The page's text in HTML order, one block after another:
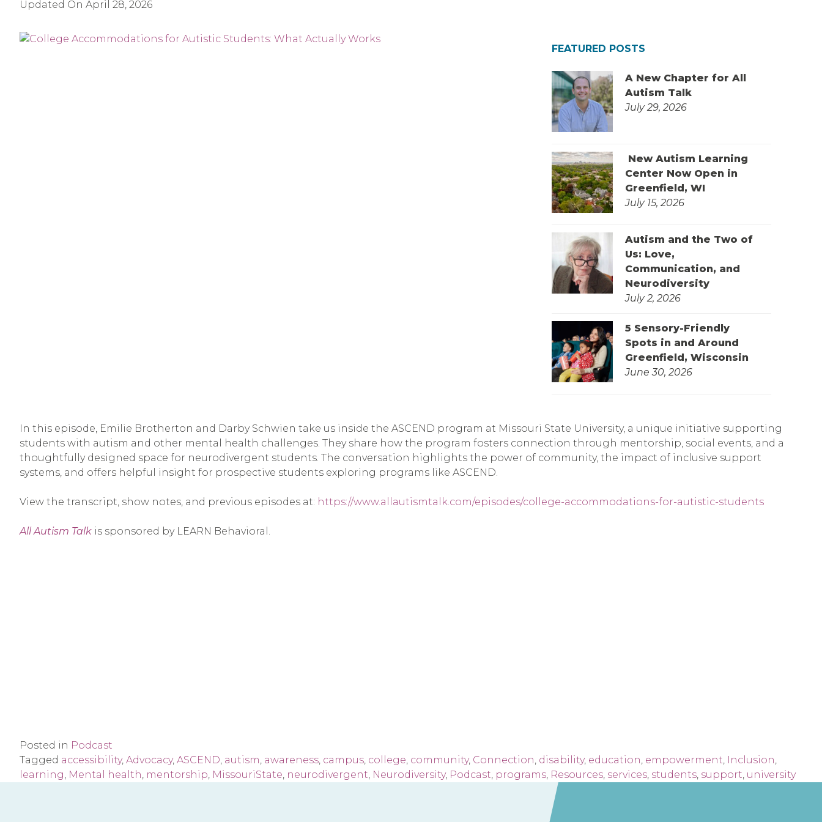
Updated On April 28, 2026
FEATURED POSTS
A New Chapter for All
Autism Talk
July 29, 2026
New Autism Learning
Center Now Open in
Greenfield, WI
July 15, 2026
Autism and the Two of
Us: Love,
Communication, and
Neurodiversity
July 2, 2026
5 Sensory-Friendly
Spots in and Around
Greenfield, Wisconsin
June 30, 2026
In this episode, Emilie Brotherton and Darby Schwien take us inside the ASCEND program at Missouri State University, a unique initiative supporting
students with autism and other mental health challenges. They share how the program fosters connection through mentorship, social events, and a
thoughtfully designed space for neurodivergent students. The conversation highlights the power of community, the impact of inclusive support
systems, and offers helpful insight for prospective students exploring programs like ASCEND.
View the transcript, show notes, and previous episodes at: https://www.allautismtalk.com/episodes/college-accommodations-for-autistic-students
All Autism Talk is sponsored by LEARN Behavioral.
Posted in Podcast
Tagged accessibility, Advocacy, ASCEND, autism, awareness, campus, college, community, Connection, disability, education, empowerment, Inclusion,
learning, Mental health, mentorship, MissouriState, neurodivergent, Neurodiversity, Podcast, programs, Resources, services, students, support, university